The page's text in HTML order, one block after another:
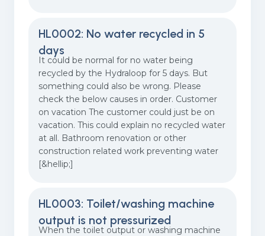
HL0002: No water recycled in 5
days
It could be normal for no water being
recycled by the Hydraloop for 5 days. But
something could also be wrong. Please
check the below causes in order. Customer
on vacation The customer could just be on
vacation. This could explain no recycled water
at all. Bathroom renovation or other
construction related work preventing water
[&hellip;]
HL0003: Toilet/washing machine
output is not pressurized
When the toilet output or washing machine